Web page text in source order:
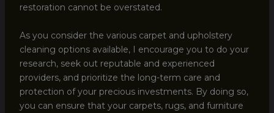
restoration cannot be overstated.
As you consider the various carpet and upholstery
cleaning options available, I encourage you to do your
research, seek out reputable and experienced
providers, and prioritize the long-term care and
protection of your precious investments. By doing so,
you can ensure that your carpets, rugs, and furniture